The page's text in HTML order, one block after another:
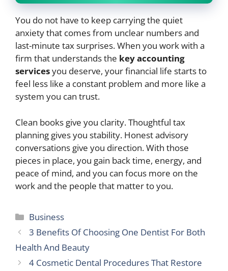
You do not have to keep carrying the quiet
anxiety that comes from unclear numbers and
last-minute tax surprises. When you work with a
firm that understands the key accounting
servicesyou deserve, your financial life starts to
feel less like a constant problem and more like a
system you can trust.
Clean books give you clarity. Thoughtful tax
planning gives you stability. Honest advisory
conversations give you direction. With those
pieces in place, you gain back time, energy, and
peace of mind, and you can focus more on the
work and the people that matter to you.
Categories
Business
3 Benefits Of Choosing One Dentist For Both
Health And Beauty
4 Cosmetic Dental Procedures That Restore